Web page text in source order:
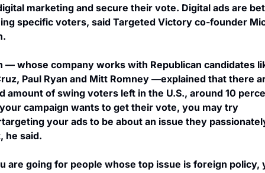
marketing and secure their vote. Digital ads are
specific voters, said Targeted Victory co-founder
— whose company works with Republican candidates
Paul Ryan and Mitt Romney —explained that there
amount of swing voters left in the U.S., around 10
campaign wants to get their vote, you may try
your ads to be about an issue they
he said.
are going for people whose top issue is foreign policy,